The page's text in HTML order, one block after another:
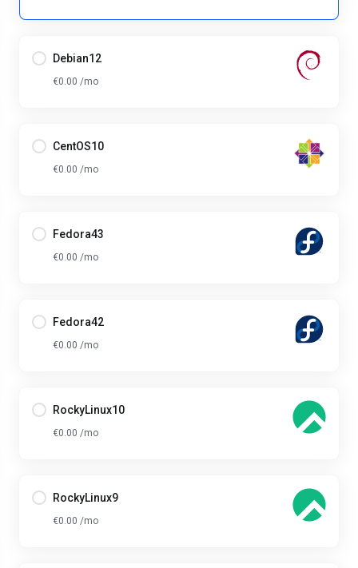
Debian12
€0.00 /mo
CentOS10
€0.00 /mo
Fedora43
€0.00 /mo
Fedora42
€0.00 /mo
RockyLinux10
€0.00 /mo
RockyLinux9
€0.00 /mo